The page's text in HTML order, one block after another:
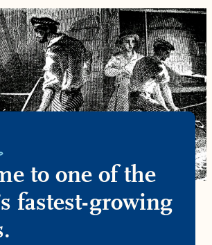
to one of the
fastest-growing